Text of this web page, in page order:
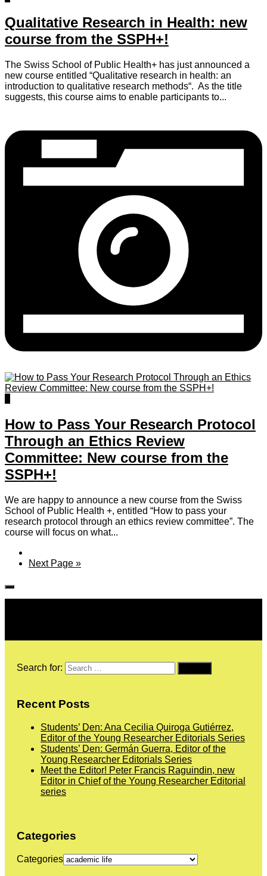
Qualitative Research in Health: new
course from the SSPH+!
The Swiss School of Public Health+ has just announced a
new course entitled “Qualitative research in health: an
introduction to qualitative research methods“. As the title
suggests, this course aims to enable participants to...
How to Pass Your Research Protocol
Through an Ethics Review
Committee: New course from the
SSPH+!
We are happy to announce a new course from the Swiss
School of Public Health +, entitled “How to pass your
research protocol through an ethics review committee”. The
course will focus on what...
Next Page »
Search for:
Recent Posts
Students’ Den: Ana Cecilia Quiroga Gutiérrez,
Editor of the Young Researcher Editorials Series
Students’ Den: Germán Guerra, Editor of the
Young Researcher Editorials Series
Meet the Editor! Peter Francis Raguindin, new
Editor in Chief of the Young Researcher Editorial
series
Categories
Categories